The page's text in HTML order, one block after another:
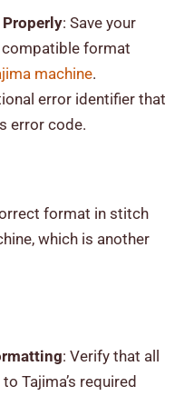
Properly: Save your
compatible format
machine.
error identifier that
error code.
format in stitch
which is another
: Verify that all
Tajima’s required